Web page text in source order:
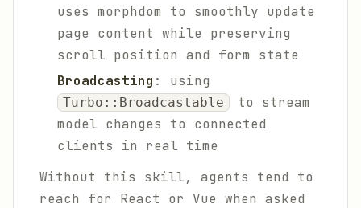
uses morphdom to smoothly update
page content while preserving
scroll position and form state
Broadcasting : using
Turbo::Broadcastable
to stream
model changes to connected
clients in real time
Without this skill, agents tend to
reach for React or Vue when asked